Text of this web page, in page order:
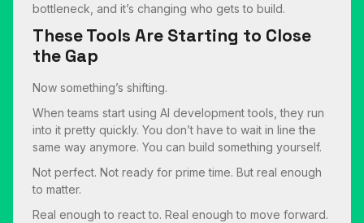
bottleneck, and it’s changing who gets to build.
These Tools Are Starting to Close
the Gap
Now something’s shifting.
When teams start using AI development tools, they run
into it pretty quickly. You don’t have to wait in line the
same way anymore. You can build something yourself.
Not perfect. Not ready for prime time. But real enough
to matter.
Real enough to react to. Real enough to move forward.